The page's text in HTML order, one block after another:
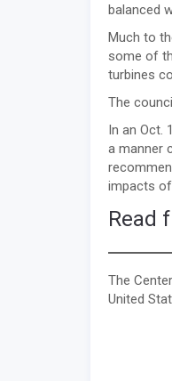
balanced
Much to
some of
turbines
The
In an Oct.
a manner
impacts
Read
The
United